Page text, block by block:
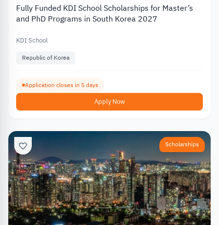
Fully Funded KDI School Scholarships for Master’s
and PhD Programs in South Korea 2027
KDI School
Republic of Korea
Application closes in 5 days
Apply Now
Scholarships